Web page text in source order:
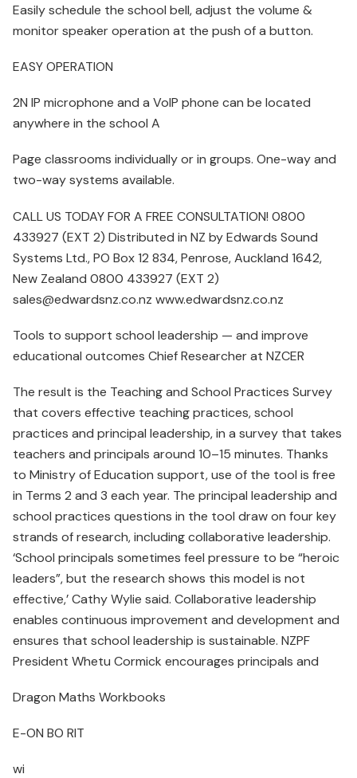
Easily schedule the school bell, adjust the volume &
monitor speaker operation at the push of a button.
EASY OPERATION
2N IP microphone and a VoIP phone can be located
anywhere in the school A
Page classrooms individually or in groups. One-way and
two-way systems available.
CALL US TODAY FOR A FREE CONSULTATION! 0800
433927 (EXT 2) Distributed in NZ by Edwards Sound
Systems Ltd., PO Box 12 834, Penrose, Auckland 1642,
New Zealand 0800 433927 (EXT 2)
sales@edwardsnz.co.nz www.edwardsnz.co.nz
Tools to support school leadership — and improve
educational outcomes Chief Researcher at NZCER
The result is the Teaching and School Practices Survey
that covers effective teaching practices, school
practices and principal leadership, in a survey that takes
teachers and principals around 10–15 minutes. Thanks
to Ministry of Education support, use of the tool is free
in Terms 2 and 3 each year. The principal leadership and
school practices questions in the tool draw on four key
strands of research, including collaborative leadership.
‘School principals sometimes feel pressure to be “heroic
leaders”, but the research shows this model is not
effective,’ Cathy Wylie said. Collaborative leadership
enables continuous improvement and development and
ensures that school leadership is sustainable. NZPF
President Whetu Cormick encourages principals and
Dragon Maths Workbooks
E-ON BO RIT
wi